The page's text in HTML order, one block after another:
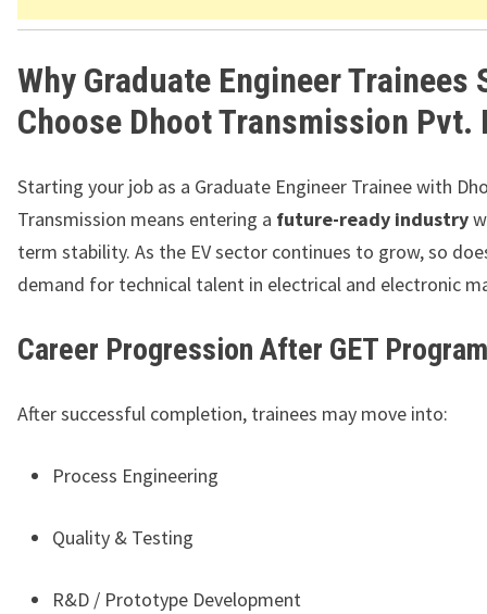
Why Graduate Engineer Trainees
Choose Dhoot Transmission Pvt.
Starting your job as a Graduate Engineer Trainee with
Transmission means entering a future-ready industry
term stability. As the EV sector continues to grow, so
demand for technical talent in electrical and electronic
Career Progression After GET Program
After successful completion, trainees may move into:
Process Engineering
Quality & Testing
R&D / Prototype Development